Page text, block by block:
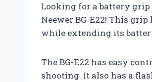
Looking for a battery grip
Neewer BG-E22! This
while extending its
The BG-E22 has easy
shooting. It also has a